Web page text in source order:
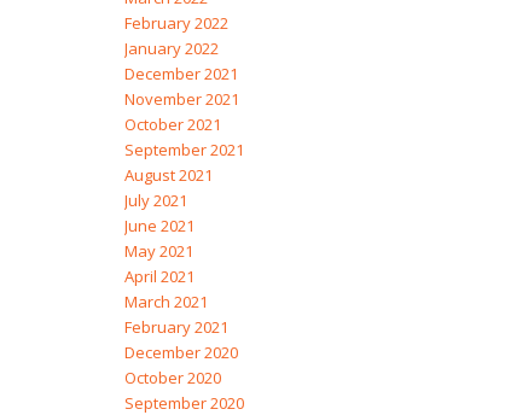
February 2022
January 2022
December 2021
November 2021
October 2021
September 2021
August 2021
July 2021
June 2021
May 2021
April 2021
March 2021
February 2021
December 2020
October 2020
September 2020